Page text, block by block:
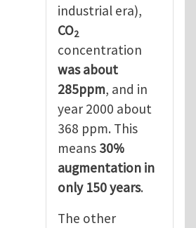
industrial era),
CO2
concentration
was about
285ppm, and in
year 2000 about
368 ppm. This
means 30%
augmentation in
only 150 years.
The other